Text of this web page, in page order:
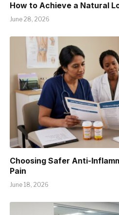
How to Achieve a Natural
June 28, 2026
Choosing Safer Anti-
Pain
June 18, 2026